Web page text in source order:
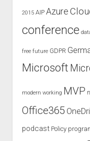
2015 AIP Azure
conference
free future GDPR
Microsoft
modern working MVP
Office365
podcast Policy